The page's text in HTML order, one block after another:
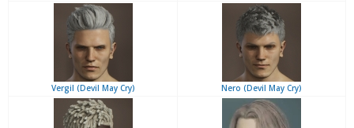
Vergil (Devil May Cry) Nero (Devil May Cry)